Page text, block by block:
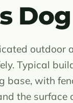
outdoor
Typical
base, with
the surface